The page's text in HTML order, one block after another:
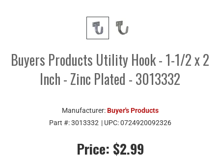
Buyers Products Utility Hook - 1-1/2 x 2
Inch - Zinc Plated - 3013332
Manufacturer:Buyer's Products
Part #:3013332 | UPC:0724920092326
Price: $2.99